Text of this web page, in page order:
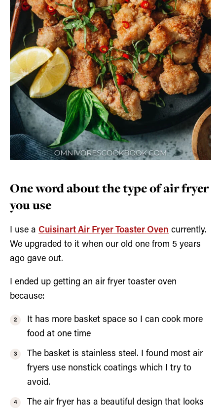
One word about the type of air fryer
you use
I use a Cuisinart Air Fryer Toaster Oven currently.
We upgraded to it when our old one from 5 years
ago gave out.
I ended up getting an air fryer toaster oven
because:
It has more basket space so I can cook more
food at one time
The basket is stainless steel. I found most air
fryers use nonstick coatings which I try to
avoid.
The air fryer has a beautiful design that looks